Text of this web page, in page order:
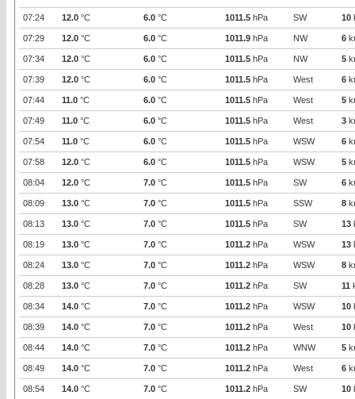
07:24 12.0 °C 6.0 °C 1011.5 hPa SW 10
07:29 12.0 °C 6.0 °C 1011.9 hPa NW 6
07:34 12.0 °C 6.0 °C 1011.5 hPa NW 5
07:39 12.0 °C 6.0 °C 1011.5 hPa West 6
07:44 11.0 °C 6.0 °C 1011.5 hPa West 5
07:49 11.0 °C 6.0 °C 1011.5 hPa West 3
07:54 11.0 °C 6.0 °C 1011.5 hPa WSW 6
07:58 12.0 °C 6.0 °C 1011.5 hPa WSW 5
08:04 12.0 °C 7.0 °C 1011.5 hPa SW 6
08:09 13.0 °C 7.0 °C 1011.5 hPa SSW 8
08:13 13.0 °C 7.0 °C 1011.5 hPa SW 13
08:19 13.0 °C 7.0 °C 1011.2 hPa WSW 13
08:24 13.0 °C 7.0 °C 1011.2 hPa WSW 8
08:28 13.0 °C 7.0 °C 1011.2 hPa SW 11
08:34 14.0 °C 7.0 °C 1011.2 hPa WSW 10
08:39 14.0 °C 7.0 °C 1011.2 hPa West 10
08:44 14.0 °C 7.0 °C 1011.2 hPa WNW 5
08:49 14.0 °C 7.0 °C 1011.2 hPa West 6
08:54 14.0 °C 7.0 °C 1011.2 hPa SW 10